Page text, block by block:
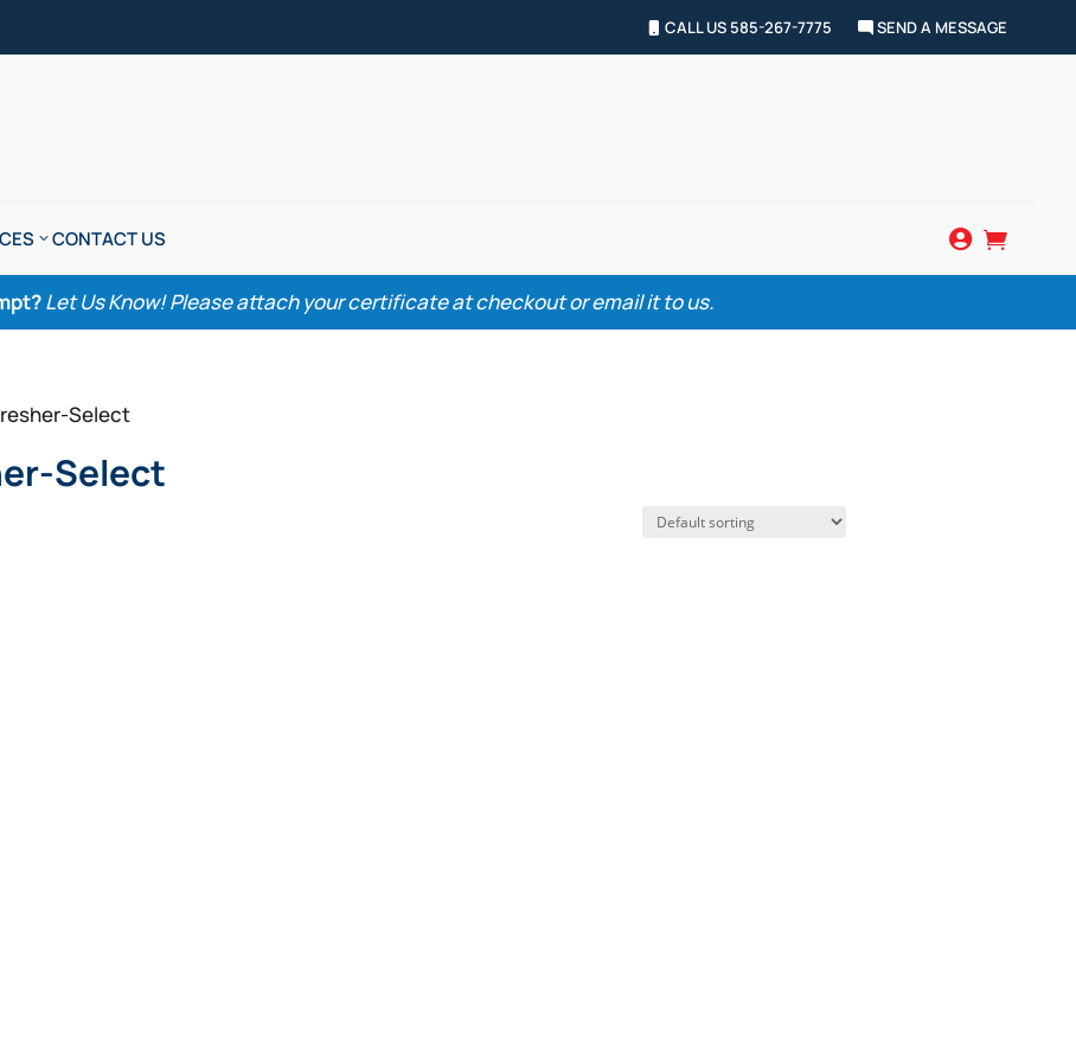
CALL US 585-267-7775 SEND A MESSAGE
CONTACT US  
Let Us Know! Please attach your certificate at checkout or email it to us.
Select
Select